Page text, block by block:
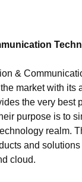
&
market with its
the very best
purpose is to
realm.
and solutions
cloud.